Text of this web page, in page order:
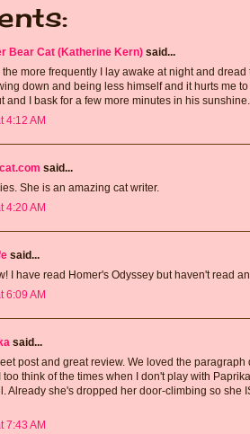
Bear Cat (Katherine Kern) said...
more frequently I lay awake at night and dread
down and being less himself and it hurts me
and I bask for a few more minutes in his sunshine.
4:12 AM
said...
She is an amazing cat writer.
4:20 AM
said...
I have read Homer's Odyssey but haven't read
6:09 AM
said...
post and great review. We loved the
think of the times when I don't play with
Already she's dropped her door-climbing so she
7:43 AM